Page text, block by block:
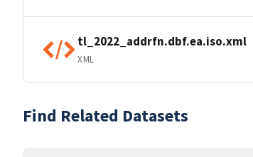
tl_2022_addrfn.dbf.ea.iso.xml
XML
Find Related Datasets